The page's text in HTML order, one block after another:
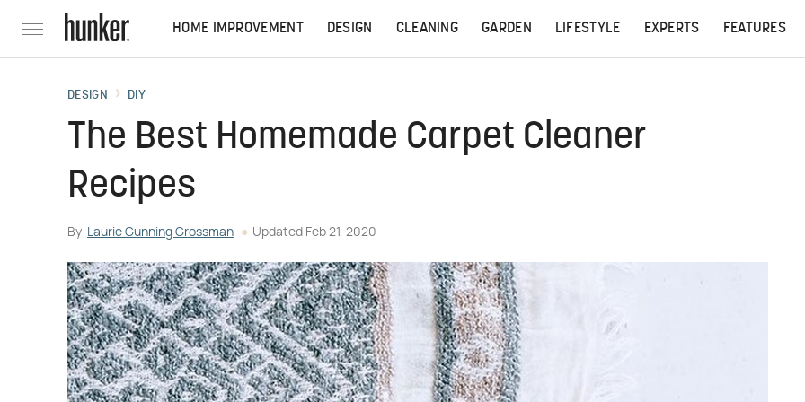
HOME IMPROVEMENT DESIGN CLEANING GARDEN LIFESTYLE EXPERTS FEATURES
DESIGN DIY
The Best Homemade Carpet Cleaner
Recipes
By Laurie Gunning Grossman Updated Feb 21, 2020